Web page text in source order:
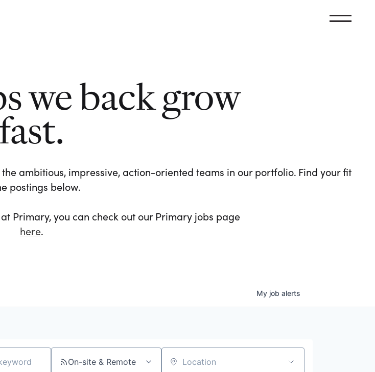
we back grow
fast.
ambitious, impressive, action-oriented teams in our portfolio. Find your fit
postings below.
Primary, you can check out our Primary jobs page
here.
My job alerts
On-site & Remote Location